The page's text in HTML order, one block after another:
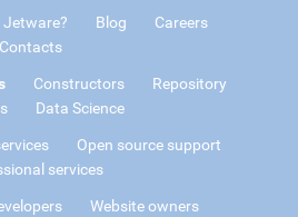
Jetware? Blog
Careers
Contacts
Constructors
Repository
Data Science
Open source support
services
Website owners